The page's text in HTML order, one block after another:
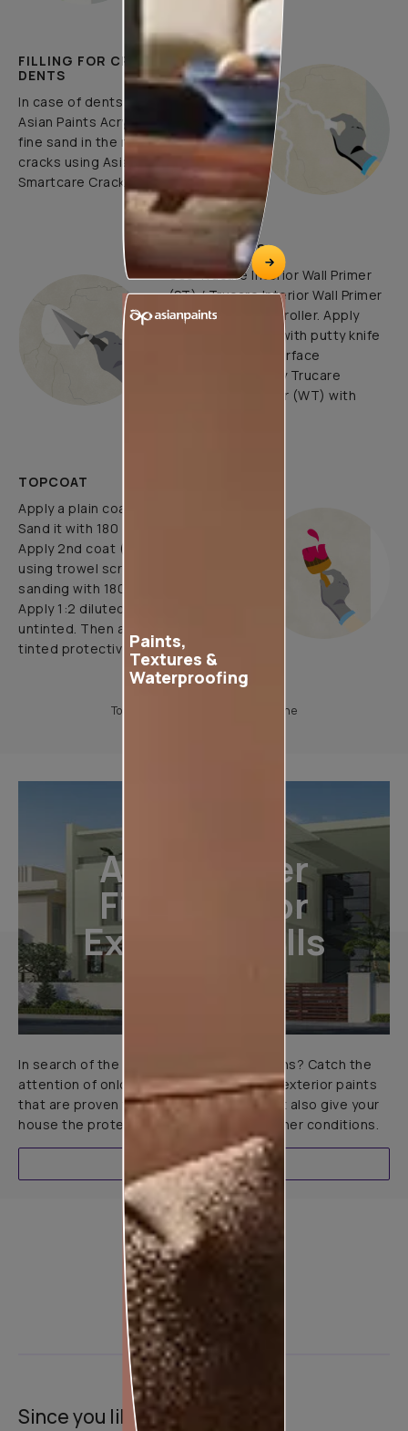
FILLING FOR CRACKS AND
DENTS
In case of dents and holes, use
Asian Paints Acrylic Wall Putty and
fine sand in the ratio 1:3. Fill fine
cracks using Asian Paints
Smartcare Crack Seal.
UNDERCOATS
Use Trucare Interior Wall Primer
(ST) / Trucare Interior Wall Primer
(WT) with brush / roller. Apply
Acrylic Wall Putty with putty knife
to minimize the surface
undulations. Apply Trucare
Interior Wall Primer (WT) with
TOPCOAT
Apply a plain coat of clacecruda.
Sand it with 180 grade paper.
Apply 2nd coat (pattern coat) by
using trowel scraper & yarn tool.
sanding with 180 grade paper.
Apply 1:2 diluted protective coat
untinted. Then apply 1:2 diluted
tinted protective coat
To know more, please download the
All-Weather
Finishes For
Exterior Walls
In search of the perfect exterior emulsions? Catch the
attention of onlookers with our range of exterior paints
that are proven to not only look great but also give your
house the protection it needs in all weather conditions.
EXPLORE
Product used
Since you liked this texture
Paints,
Textures &
Waterproofing